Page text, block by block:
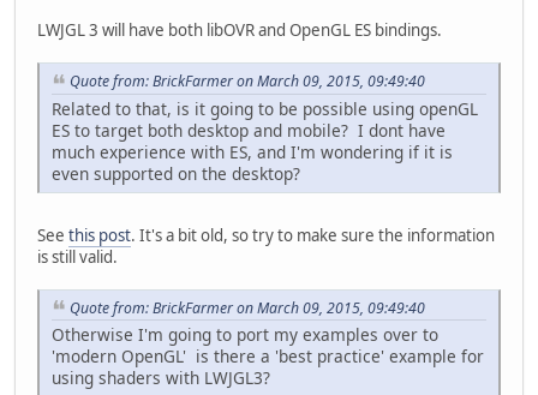
LWJGL 3 will have both libOVR and OpenGL ES bindings.
Quote from: BrickFarmer on March 09, 2015, 09:49:40
Related to that, is it going to be possible using openGL
ES to target both desktop and mobile? I dont have
much experience with ES, and I'm wondering if it is
even supported on the desktop?
See this post. It's a bit old, so try to make sure the information
is still valid.
Quote from: BrickFarmer on March 09, 2015, 09:49:40
Otherwise I'm going to port my examples over to
'modern OpenGL' is there a 'best practice' example for
using shaders with LWJGL3?